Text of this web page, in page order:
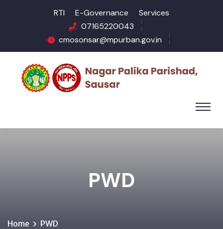
RTI E-Governance
Services
07165220043
cmosonsar@mpurban.gov.in
PWD
Home PWD